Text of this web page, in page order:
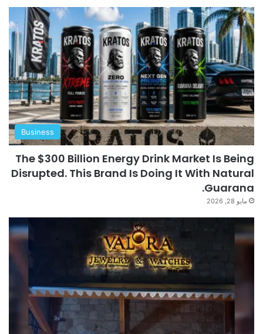
Business
The $300 Billion Energy Drink Market Is Being
Disrupted. This Brand Is Doing It With Natural
Guarana.
مايو 28, 2026